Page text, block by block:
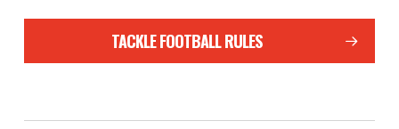
TACKLE FOOTBALL RULES